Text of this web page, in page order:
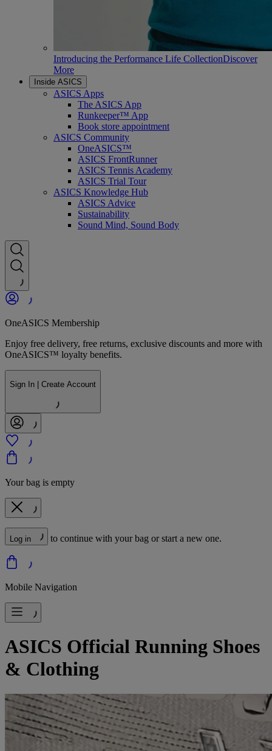
Introducing the Performance Life CollectionDiscover
More
Inside ASICS
ASICS Apps
The ASICS App
Runkeeper™ App
Book store appointment
ASICS Community
OneASICS™
ASICS FrontRunner
ASICS Tennis Academy
ASICS Trial Tour
ASICS Knowledge Hub
ASICS Advice
Sustainability
Sound Mind, Sound Body
OneASICS Membership
Enjoy free delivery, free returns, exclusive discounts and more with
OneASICS™ loyalty benefits.
Sign In | Create Account
Your bag is empty
Log in to continue with your bag or start a new one.
Mobile Navigation
ASICS Official Running Shoes
& Clothing